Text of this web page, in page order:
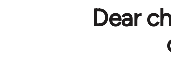
Dear